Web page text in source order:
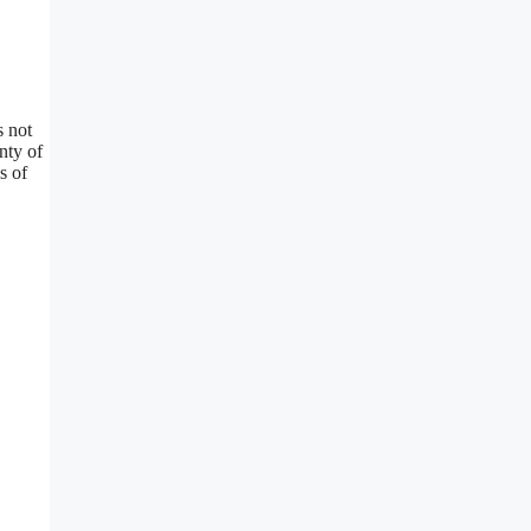
not
of
of